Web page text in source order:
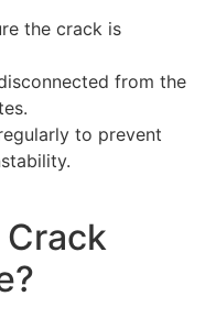
the crack is
from the
to prevent
Crack